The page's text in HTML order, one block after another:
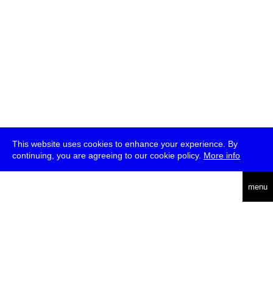
This website uses cookies to enhance your experience. By
continuing, you are agreeing to our cookie policy. More info
menu